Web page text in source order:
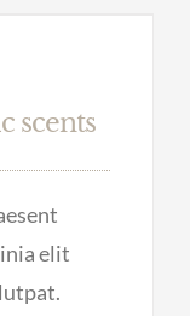
scents
elit